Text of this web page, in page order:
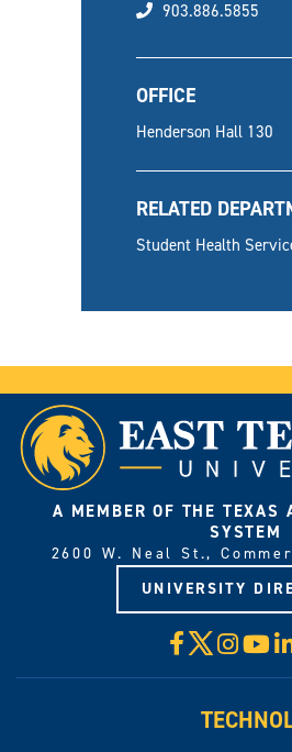
phone
903.886.5855
OFFICE
Henderson Hall 130
RELATED
Student Health
A MEMBER OF THE TEXAS
SYSTEM
2600 W. Neal St.,
UNIVERSITY
Facebook
X